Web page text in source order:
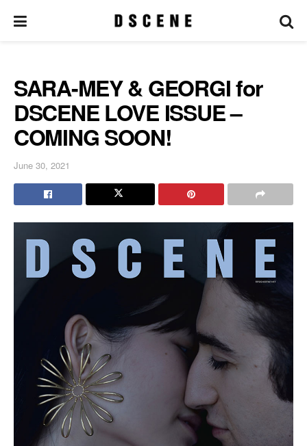
SARA-MEY & GEORGI for
DSCENE LOVE ISSUE –
COMING SOON!
June 30, 2021